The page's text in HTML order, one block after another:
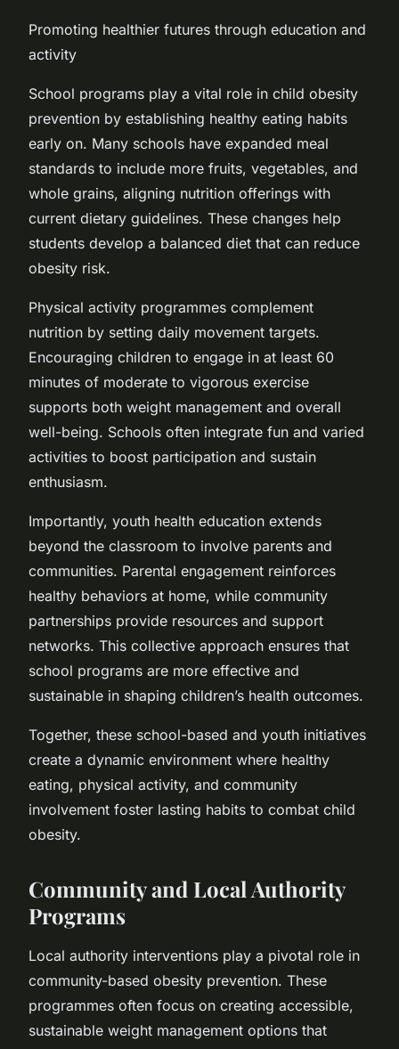
Promoting healthier futures through education and
activity
School programs play a vital role in child obesity
prevention by establishing healthy eating habits
early on. Many schools have expanded meal
standards to include more fruits, vegetables, and
whole grains, aligning nutrition offerings with
current dietary guidelines. These changes help
students develop a balanced diet that can reduce
obesity risk.
Physical activity programmes complement
nutrition by setting daily movement targets.
Encouraging children to engage in at least 60
minutes of moderate to vigorous exercise
supports both weight management and overall
well-being. Schools often integrate fun and varied
activities to boost participation and sustain
enthusiasm.
Importantly, youth health education extends
beyond the classroom to involve parents and
communities. Parental engagement reinforces
healthy behaviors at home, while community
partnerships provide resources and support
networks. This collective approach ensures that
school programs are more effective and
sustainable in shaping children’s health outcomes.
Together, these school-based and youth initiatives
create a dynamic environment where healthy
eating, physical activity, and community
involvement foster lasting habits to combat child
obesity.
Community and Local Authority
Programs
Local authority interventions play a pivotal role in
community-based obesity prevention. These
programmes often focus on creating accessible,
sustainable weight management options that